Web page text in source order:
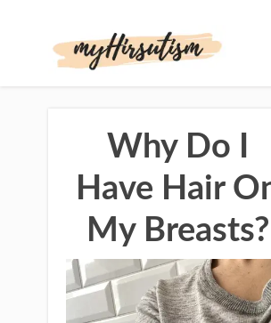
Why Do I
Have Hair
My Breasts?